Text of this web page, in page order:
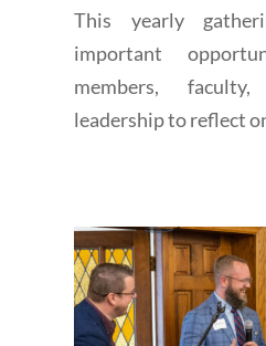
This yearly
important
members,
leadership to reflect